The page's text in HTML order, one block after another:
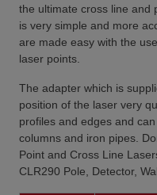
the ultimate cross line and
is very simple and more
are made easy with the
laser points.
The adapter which is
position of the laser very
profiles and edges and
columns and iron pipes.
Point and Cross Line
CLR290 Pole, Detector,